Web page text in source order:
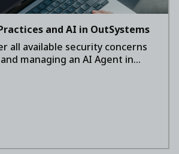
and AI in OutSystems
all available security concerns
managing an AI Agent in